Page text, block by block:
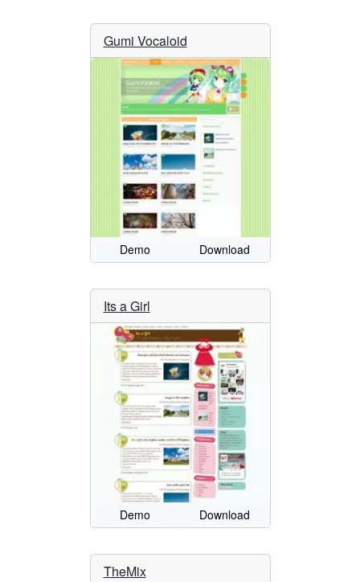
Gumi Vocaloid
Demo Download
Its a Girl
Demo Download
TheMix